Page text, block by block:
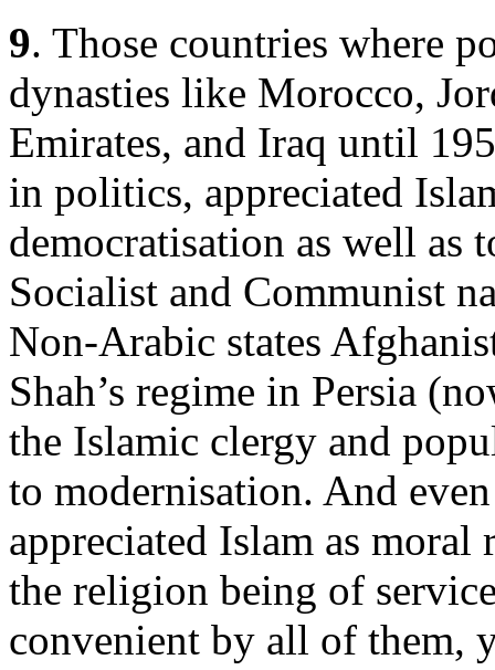
9. Those countries where
dynasties like Morocco,
Emirates, and Iraq until
in politics, appreciated
democratisation as well as
Socialist and Communist
Non-Arabic states
Shah’s regime in Persia
the Islamic clergy and
to modernisation. And
appreciated Islam as moral
the religion being of
convenient by all of them,